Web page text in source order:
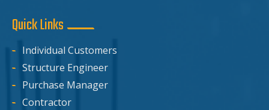
Quick Links
Individual Customers
Structure Engineer
Purchase Manager
Contractor